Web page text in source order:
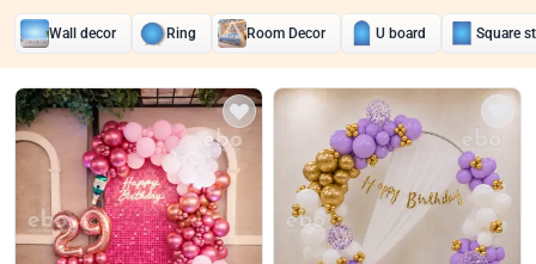
Wall decor Ring Room Decor U board Square